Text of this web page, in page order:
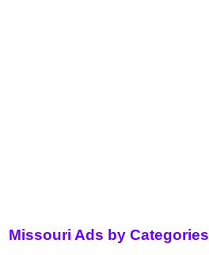
Missouri Ads by Categories